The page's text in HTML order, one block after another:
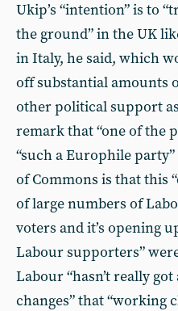
Ukip’s “intention” is to
the ground” in the UK
in Italy, he said, which
off substantial amounts
other political support
remark that “one of the
“such a Europhile
of Commons is that this
of large numbers of
voters and it’s opening
Labour supporters”
Labour “hasn’t really
changes” that “working